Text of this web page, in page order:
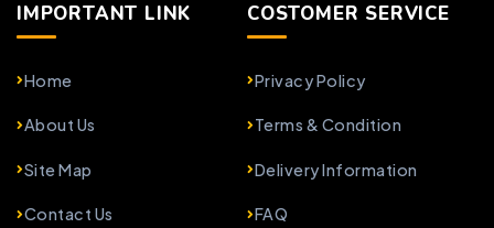
IMPORTANT LINK
Home
About Us
Site Map
Contact Us
COSTOMER SERVICE
Privacy Policy
Terms & Condition
Delivery Information
FAQ